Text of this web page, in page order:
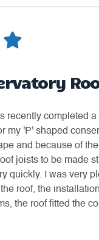
recently completed
my 'P' shaped
and because of
joists to be made
quickly. I was very
roof, the
the roof fitted the